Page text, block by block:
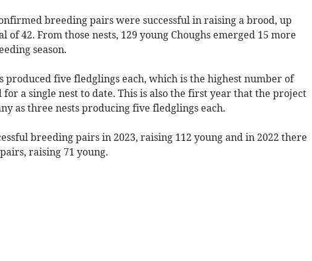
breeding pairs were successful in raising a brood, up
of 42. From those nests, 129 young Choughs emerged 15 more
season.
produced five fledglings each, which is the highest number of
a single nest to date. This is also the first year that the project
as three nests producing five fledglings each.
breeding pairs in 2023, raising 112 young and in 2022 there
raising 71 young.